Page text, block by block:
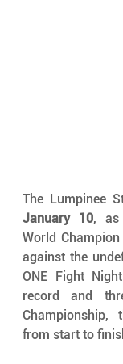
The Lumpinee
January 10, as
World
against the
ONE Fight
record and
Championship,
from start to